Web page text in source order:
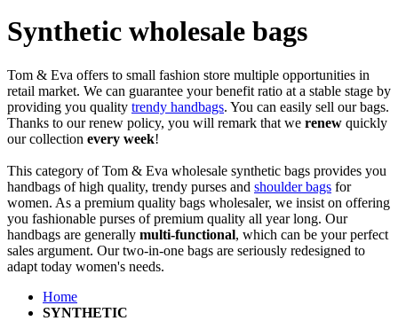
Synthetic wholesale bags
Tom & Eva offers to small fashion store multiple opportunities in
retail market. We can guarantee your benefit ratio at a stable stage by
providing you quality trendy handbags. You can easily sell our bags.
Thanks to our renew policy, you will remark that we renew quickly
our collection every week!
This category of Tom & Eva wholesale synthetic bags provides you
handbags of high quality, trendy purses and shoulder bags for
women. As a premium quality bags wholesaler, we insist on offering
you fashionable purses of premium quality all year long. Our
handbags are generally multi-functional, which can be your perfect
sales argument. Our two-in-one bags are seriously redesigned to
adapt today women's needs.
Home
SYNTHETIC